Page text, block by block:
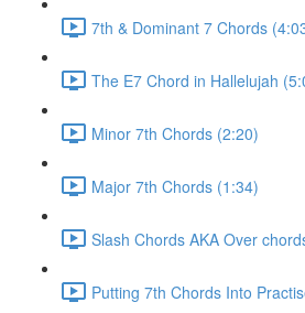
7th & Dominant 7 Chords
The E7 Chord in Hallelujah
Minor 7th Chords (2:20)
Major 7th Chords (1:34)
Slash Chords AKA Over
Putting 7th Chords Into